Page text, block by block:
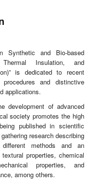
Synthetic and Bio-based
Insulation, and
is dedicated to recent
and distinctive
applications.
development of advanced
society promotes the high
published in scientific
research describing
methods and an
properties, chemical
properties, and
among others.